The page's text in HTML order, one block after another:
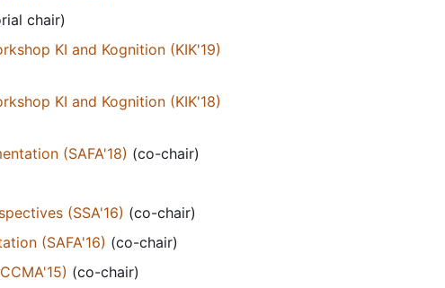
chair)
KI and Kognition (KIK'19)
KI and Kognition (KIK'18)
(SAFA'18) (co-chair)
(SSA'16) (co-chair)
(SAFA'16) (co-chair)
(co-chair)